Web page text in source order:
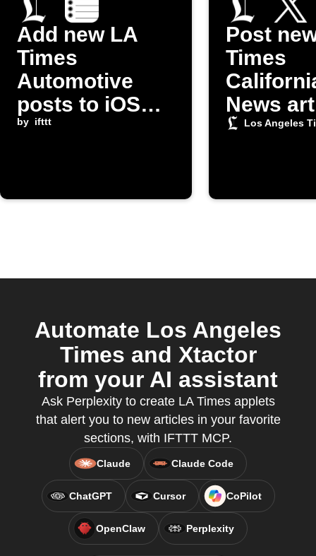
Add new LA
Times
Automotive
posts to iOS
Reminders
by ifttt
Post
Times
News
on X
Los Angeles
Automate Los Angeles
Times and Xtactor
from your AI assistant
Ask Perplexity to create LA Times applets
that alert you to new articles in your favorite
sections, with IFTTT MCP.
Claude Claude Code
ChatGPT Cursor CoPilot
OpenClaw Perplexity